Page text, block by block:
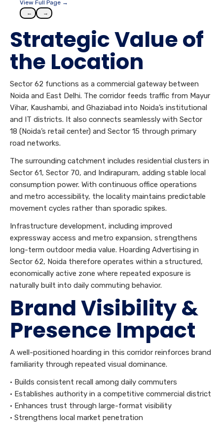
View Full Page →
← →
Strategic Value of
the Location
Sector 62 functions as a commercial gateway between
Noida and East Delhi. The corridor feeds traffic from Mayur
Vihar, Kaushambi, and Ghaziabad into Noida’s institutional
and IT districts. It also connects seamlessly with Sector
18 (Noida’s retail center) and Sector 15 through primary
road networks.
The surrounding catchment includes residential clusters in
Sector 61, Sector 70, and Indirapuram, adding stable local
consumption power. With continuous office operations
and metro accessibility, the locality maintains predictable
movement cycles rather than sporadic spikes.
Infrastructure development, including improved
expressway access and metro expansion, strengthens
long-term outdoor media value. Hoarding Advertising in
Sector 62, Noida therefore operates within a structured,
economically active zone where repeated exposure is
naturally built into daily commuting behavior.
Brand Visibility &
Presence Impact
A well-positioned hoarding in this corridor reinforces brand
familiarity through repeated visual dominance.
• Builds consistent recall among daily commuters
• Establishes authority in a competitive commercial district
• Enhances trust through large-format visibility
• Strengthens local market penetration